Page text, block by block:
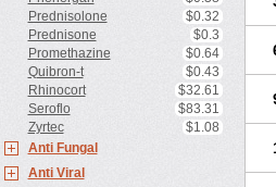
Prednisolone
$0.32
Prednisone
$0.3
Promethazine
$0.64
Quibron-t
$0.43
Rhinocort
$32.61
Seroflo
$83.31
Zyrtec
$1.08
Anti Fungal
Anti Viral